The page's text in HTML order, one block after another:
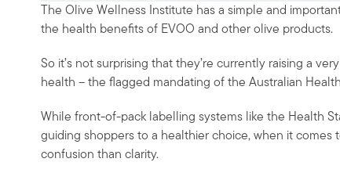
The Olive Wellness Institute has a simple and
the health benefits of EVOO and other olive products.
So it’s not surprising that they’re currently raising a
health – the flagged mandating of the Australian
While front-of-pack labelling systems like the Health
guiding shoppers to a healthier choice, when it comes
confusion than clarity.